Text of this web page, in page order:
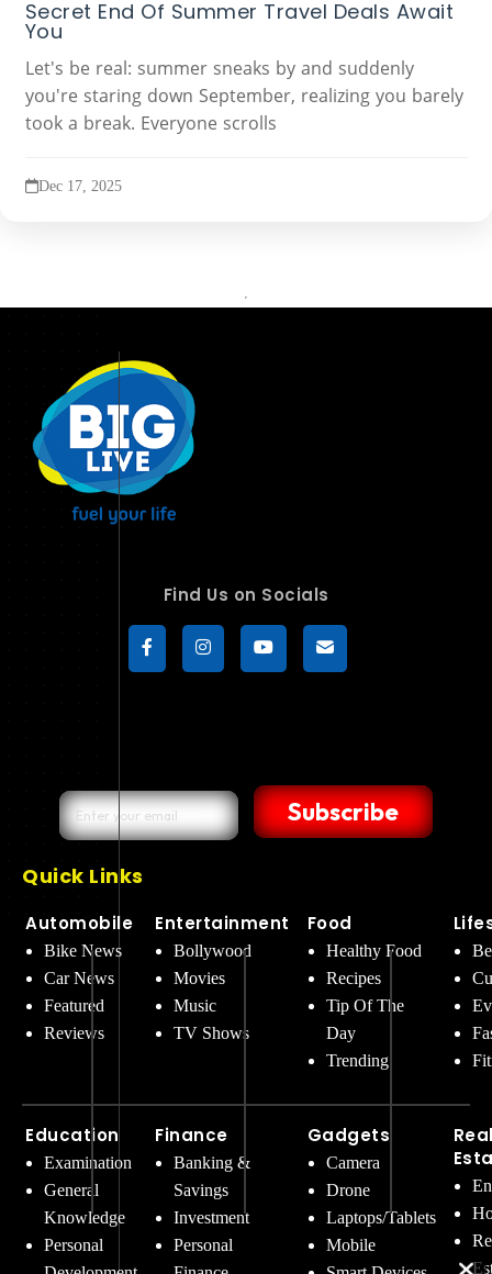
Secret End Of Summer Travel Deals Await
You
Let's be real: summer sneaks by and suddenly
you're staring down September, realizing you barely
took a break. Everyone scrolls
Dec 17, 2025
Find Us on Socials
Subscribe
Quick Links
Automobile
Bike News
Car News
Featured
Reviews
Education
Examination
General
Knowledge
Personal
Entertainment
Bollywood
Movies
Music
TV Shows
Finance
Banking &
Savings
Investment
Personal
Food
Healthy Food
Recipes
Tip Of The
Day
Trending
Gadgets
Camera
Drone
Laptops/Tablets
Mobile